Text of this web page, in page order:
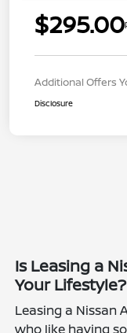
$295.00
Additional Offers
Disclosure
Is Leasing a
Your Lifestyle?
Leasing a Nissan
who like having